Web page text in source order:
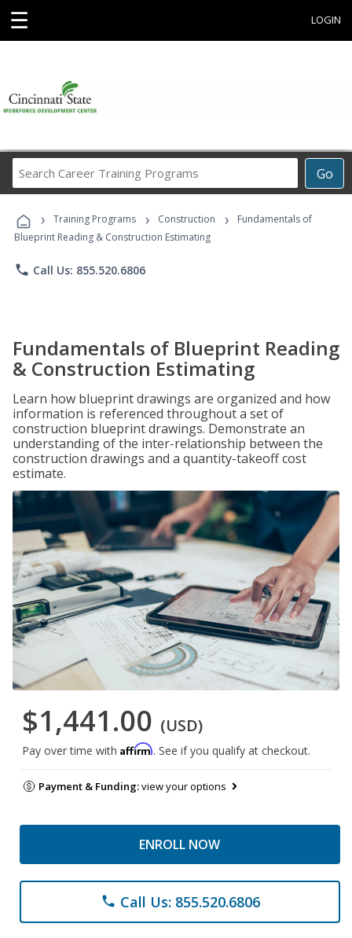
☰ LOGIN
Go
Career
Programs
› Training Programs › Construction ›
Fundamentals of
Blueprint Reading & Construction Estimating
phone Call Us: 855.520.6806
Fundamentals of Blueprint Reading
& Construction Estimating
Learn how blueprint drawings are organized and how
information is referenced throughout a set of
construction blueprint drawings. Demonstrate an
understanding of the inter-relationship between the
construction drawings and a quantity-takeoff cost
estimate.
$1,441.00 (USD)
Pay over time with Affirm. See if you qualify at checkout.
Payment & Funding:view your options
ENROLL NOW
phone Call Us: 855.520.6806